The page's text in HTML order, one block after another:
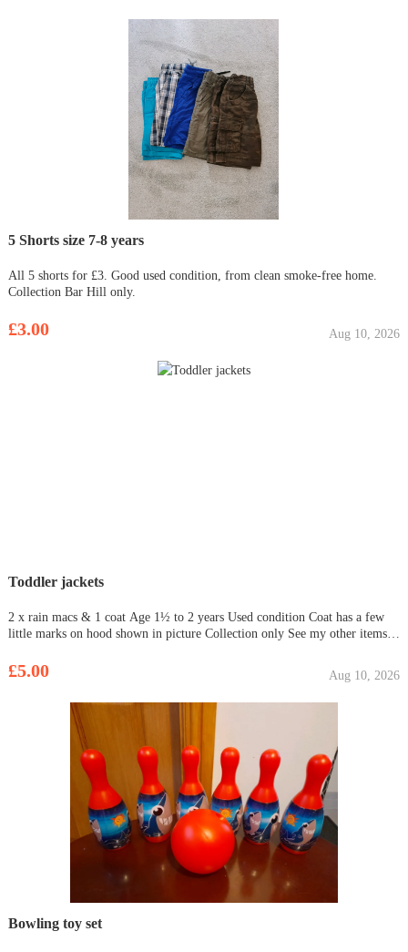
5 Shorts size 7-8 years
All 5 shorts for £3. Good used condition, from clean smoke-free home.
Collection Bar Hill only.
£3.00 Aug 10, 2026
Toddler jackets
2 x rain macs & 1 coat Age 1½ to 2 years Used condition Coat has a few
little marks on hood shown in picture Collection only See my other items
£5.00 Aug 10, 2026
Bowling toy set